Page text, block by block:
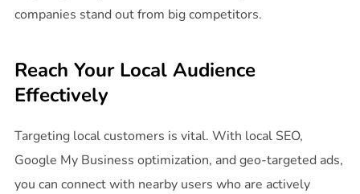
companies stand out from big competitors.
Reach Your Local Audience
Effectively
Targeting local customers is vital. With local SEO,
Google My Business optimization, and geo-targeted ads,
you can connect with nearby users who are actively